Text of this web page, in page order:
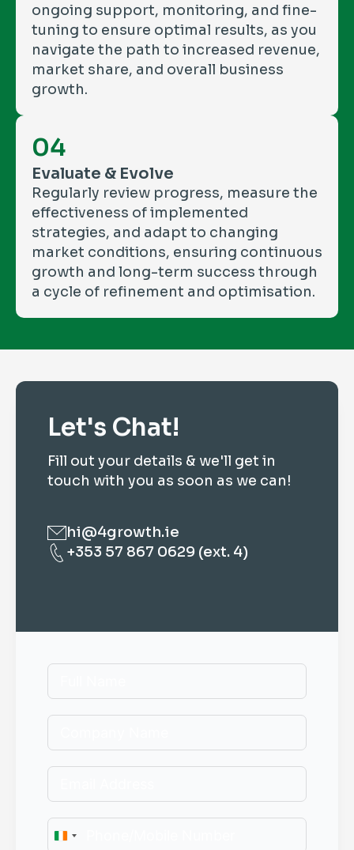
ongoing support, monitoring, and fine-
tuning to ensure optimal results, as you
navigate the path to increased revenue,
market share, and overall business
growth.
04
Evaluate & Evolve
Regularly review progress, measure the
effectiveness of implemented
strategies, and adapt to changing
market conditions, ensuring continuous
growth and long-term success through
a cycle of refinement and optimisation.
Let's Chat!
Fill out your details & we'll get in
touch with you as soon as we can!
hi@4growth.ie
+353 57 867 0629 (ext. 4)
Ireland